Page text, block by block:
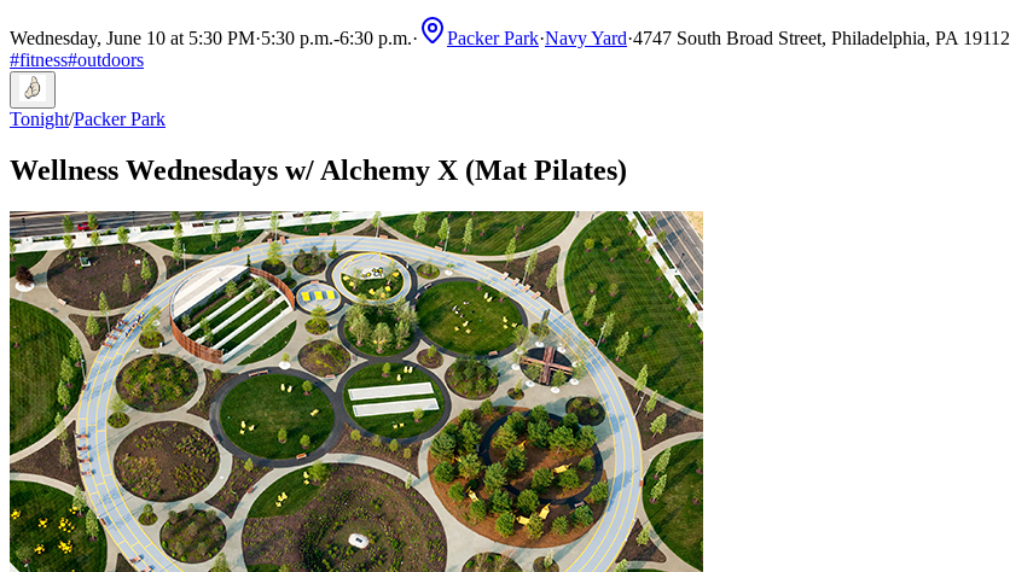
Wednesday, June 10 at 5:30 PM·5:30 p.m.-6:30 p.m.· Packer Park·Navy Yard·4747 South Broad Street, Philadelphia, PA 19112
#fitness#outdoors
Tonight/Packer Park
Wellness Wednesdays w/ Alchemy X (Mat Pilates)